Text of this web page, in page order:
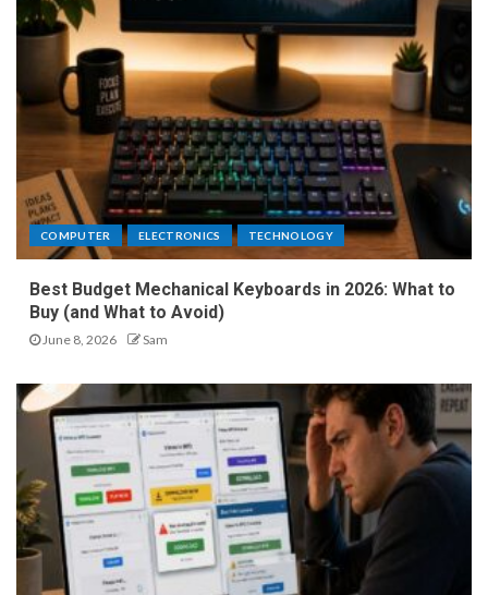
COMPUTER ELECTRONICS TECHNOLOGY
Best Budget Mechanical Keyboards in 2026: What to
Buy (and What to Avoid)
June 8, 2026 Sam